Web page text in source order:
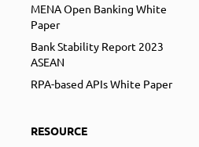
MENA Open Banking White
Paper
Bank Stability Report 2023
ASEAN
RPA-based APIs White Paper
RESOURCE